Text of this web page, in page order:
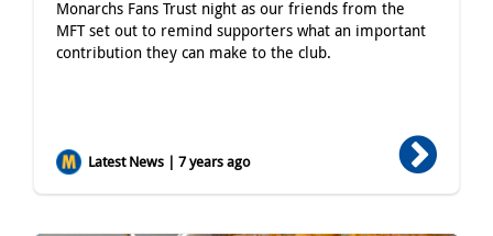
Monarchs Fans Trust night as our friends from the
MFT set out to remind supporters what an important
contribution they can make to the club.
Latest News | 7 years ago